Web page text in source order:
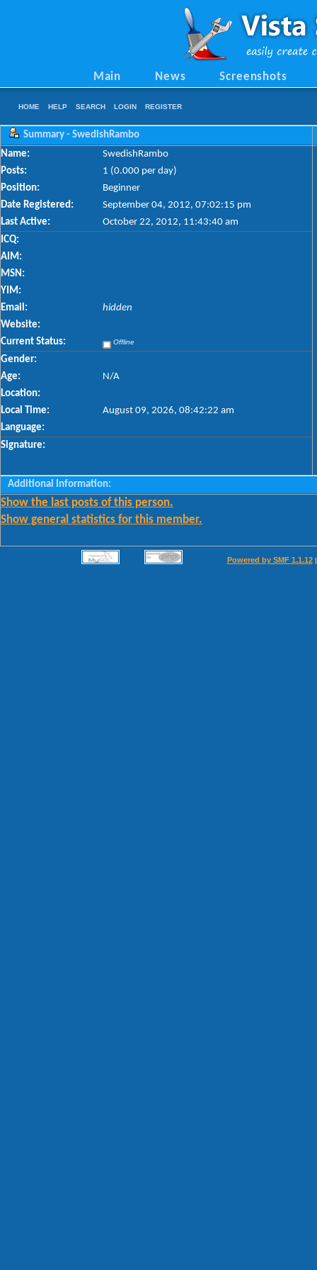
Main News Screenshots
HOME HELP SEARCH LOGIN REGISTER
Summary - SwedishRambo
Name:
SwedishRambo
Posts:
1 (0.000 per day)
Position:
Beginner
Date Registered:
September 04, 2012, 07:02:15 pm
Last Active:
October 22, 2012, 11:43:40 am
ICQ:
AIM:
MSN:
YIM:
Email:
hidden
Website:
Current Status:
Offline
Gender:
Age:
N/A
Location:
Local Time:
August 09, 2026, 08:42:22 am
Language:
Signature:
Additional Information:
Show the last posts of this person.
Show general statistics for this member.
Powered by SMF 1.1.12